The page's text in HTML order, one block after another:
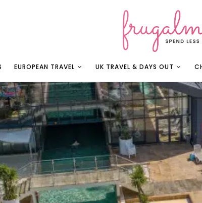
EUROPEAN TRAVEL UK TRAVEL & DAYS OUT